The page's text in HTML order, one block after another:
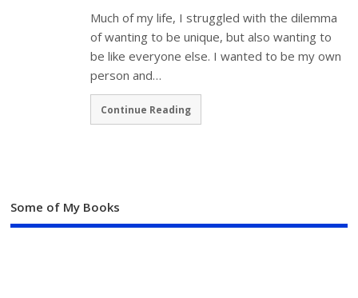
Much of my life, I struggled with the dilemma
of wanting to be unique, but also wanting to
be like everyone else. I wanted to be my own
person and…
Continue Reading
Some of My Books